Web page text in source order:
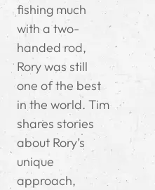
fishing much
with a two-
handed rod,
Rory was still
one of the best
in the world. Tim
shares stories
about Rory’s
unique
approach,